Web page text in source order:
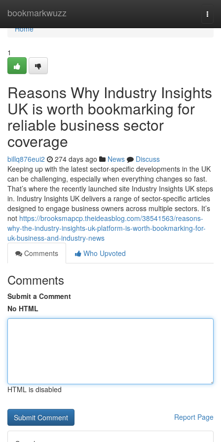
bookmarkwuzz
Home
Home
1
Reasons Why Industry Insights
UK is worth bookmarking for
reliable business sector
coverage
billq876eui2 274 days ago News
Discuss
Keeping up with the latest sector-specific developments in the UK
can be challenging, especially when everything changes so fast.
That’s where the recently launched site Industry Insights UK steps
in. Industry Insights UK delivers a range of sector-specific articles
designed to engage business owners across multiple sectors. It’s
not https://brooksmapcp.theideasblog.com/38541563/reasons-
why-the-industry-insights-uk-platform-is-worth-bookmarking-for-
uk-business-and-industry-news
Comments
Who Upvoted
Comments
Submit a Comment
No HTML
HTML is disabled
Report Page